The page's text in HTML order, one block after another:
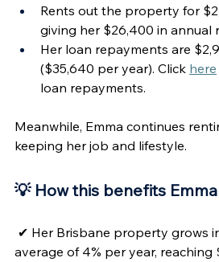
Rents out the property for
giving her $26,400 in annual
Her loan repayments are
($35,640 per year). Click here
loan repayments.
Meanwhile, Emma continues
keeping her job and lifestyle.
💡 How this benefits
✔ Her Brisbane property grows
average of 4% per year, reaching